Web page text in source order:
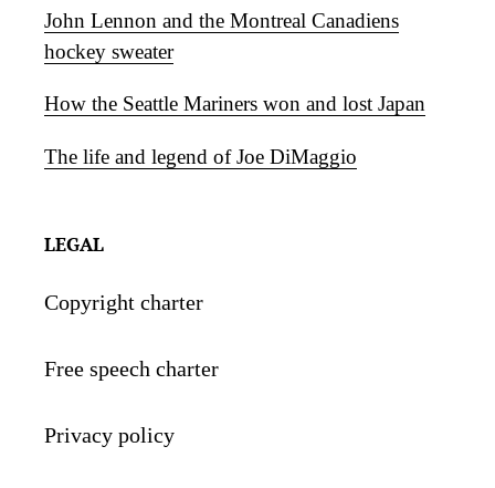
John Lennon and the Montreal Canadiens
hockey sweater
How the Seattle Mariners won and lost Japan
The life and legend of Joe DiMaggio
LEGAL
Copyright charter
Free speech charter
Privacy policy